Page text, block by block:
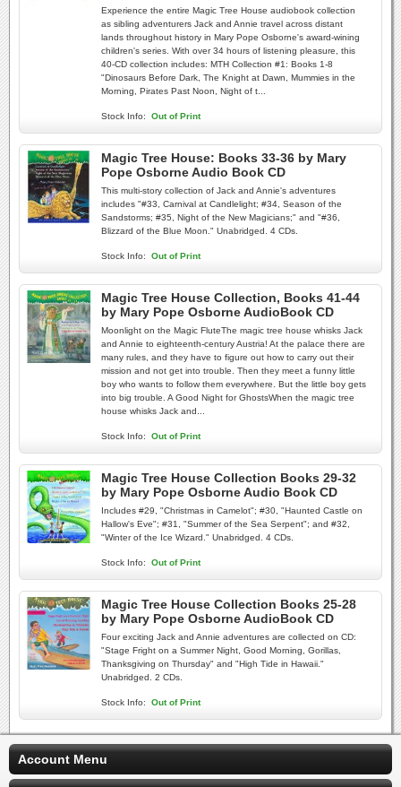
Experience the entire Magic Tree House audiobook collection
as sibling adventurers Jack and Annie travel across distant
lands throughout history in Mary Pope Osborne's award-wining
children's series. With over 34 hours of listening pleasure, this
40-CD collection includes: MTH Collection #1: Books 1-8
"Dinosaurs Before Dark, The Knight at Dawn, Mummies in the
Morning, Pirates Past Noon, Night of t...
Stock Info: Out of Print
Magic Tree House: Books 33-36 by Mary
Pope Osborne Audio Book CD
This multi-story collection of Jack and Annie's adventures
includes "#33, Carnival at Candlelight; #34, Season of the
Sandstorms; #35, Night of the New Magicians;" and "#36,
Blizzard of the Blue Moon." Unabridged. 4 CDs.
Stock Info: Out of Print
Magic Tree House Collection, Books 41-44
by Mary Pope Osborne AudioBook CD
Moonlight on the Magic FluteThe magic tree house whisks Jack
and Annie to eighteenth-century Austria! At the palace there are
many rules, and they have to figure out how to carry out their
mission and not get into trouble. Then they meet a funny little
boy who wants to follow them everywhere. But the little boy gets
into big trouble. A Good Night for GhostsWhen the magic tree
house whisks Jack and...
Stock Info: Out of Print
Magic Tree House Collection Books 29-32
by Mary Pope Osborne Audio Book CD
Includes #29, "Christmas in Camelot"; #30, "Haunted Castle on
Hallow's Eve"; #31, "Summer of the Sea Serpent"; and #32,
"Winter of the Ice Wizard." Unabridged. 4 CDs.
Stock Info: Out of Print
Magic Tree House Collection Books 25-28
by Mary Pope Osborne AudioBook CD
Four exciting Jack and Annie adventures are collected on CD:
"Stage Fright on a Summer Night, Good Morning, Gorillas,
Thanksgiving on Thursday" and "High Tide in Hawaii."
Unabridged. 2 CDs.
Stock Info: Out of Print
Account Menu